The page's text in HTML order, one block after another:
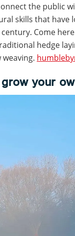
the public
skills that have
Come
hedge
your